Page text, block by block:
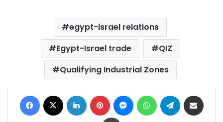
egypt-israel relations
Egypt-Israel trade
QIZ
Qualifying Industrial Zones
Facebook LinkedIn Pinterest MessengerWhatsAppTelegram
Print